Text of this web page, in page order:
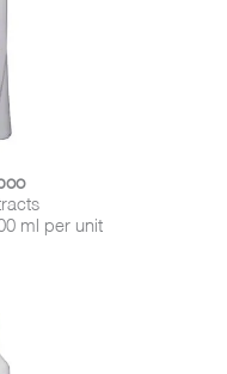
ml per unit